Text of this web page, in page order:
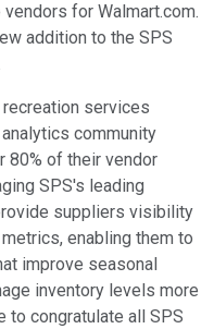
for Walmart.com.
addition to the SPS
recreation services
community
80% of their vendor
SPS's leading
suppliers visibility
enabling them to
improve seasonal
inventory levels more
to congratulate all SPS